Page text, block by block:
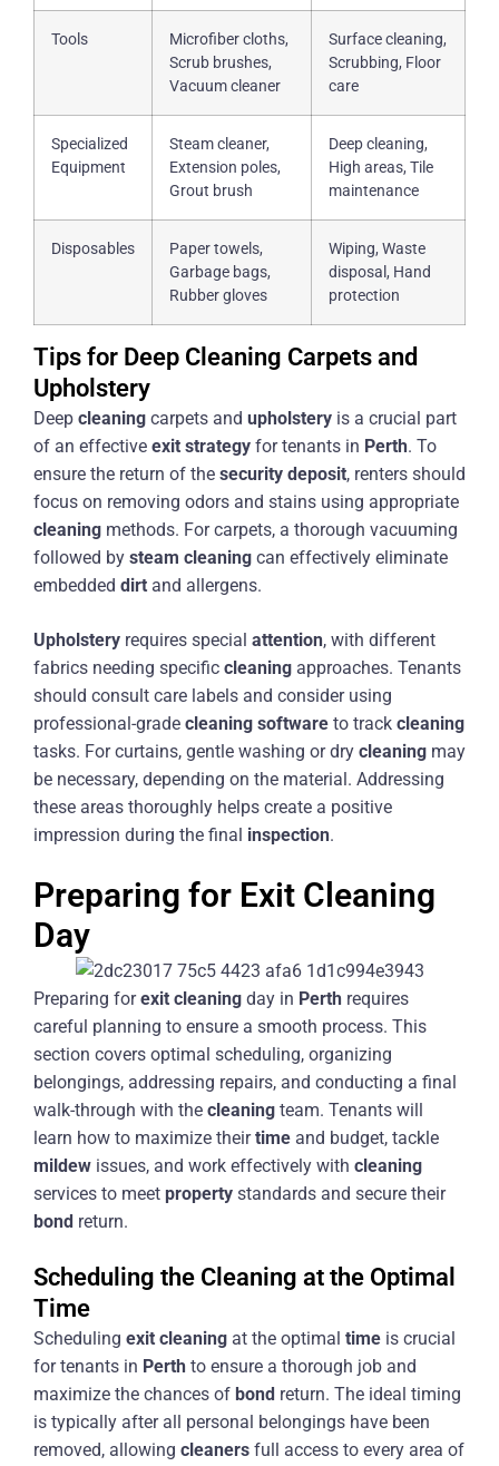
Tools
Microfiber cloths,
Scrub brushes,
Vacuum cleaner
Surface cleaning,
Scrubbing, Floor
care
Specialized
Equipment
Steam cleaner,
Extension poles,
Grout brush
Deep cleaning,
High areas, Tile
maintenance
Disposables
Paper towels,
Garbage bags,
Rubber gloves
Wiping, Waste
disposal, Hand
protection
Tips for Deep Cleaning Carpets and
Upholstery
Deep cleaning carpets and upholstery is a crucial part
of an effective exit strategy for tenants in Perth. To
ensure the return of the security deposit, renters should
focus on removing odors and stains using appropriate
cleaning methods. For carpets, a thorough vacuuming
followed by steam cleaning can effectively eliminate
embedded dirt and allergens.
Upholstery requires special attention, with different
fabrics needing specific cleaning approaches. Tenants
should consult care labels and consider using
professional-grade cleaning software to track cleaning
tasks. For curtains, gentle washing or dry cleaning may
be necessary, depending on the material. Addressing
these areas thoroughly helps create a positive
impression during the final inspection.
Preparing for Exit Cleaning
Day
Preparing forexit cleaning day in Perth requires
careful planning to ensure a smooth process. This
section covers optimal scheduling, organizing
belongings, addressing repairs, and conducting a final
walk-through with the cleaning team. Tenants will
learn how to maximize theirtime and budget, tackle
mildew issues, and work effectively with cleaning
services to meet property standards and secure their
bond return.
Scheduling the Cleaning at the Optimal
Time
Scheduling exit cleaning at the optimal time is crucial
for tenants in Perth to ensure a thorough job and
maximize the chances of bond return. The ideal timing
is typically after all personal belongings have been
removed, allowing cleaners full access to every area of